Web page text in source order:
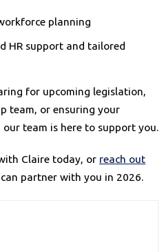
planning
HR support and tailored
for upcoming legislation,
team, or ensuring your
team is here to support you.
Claire today, or reach out
partner with you in 2026.